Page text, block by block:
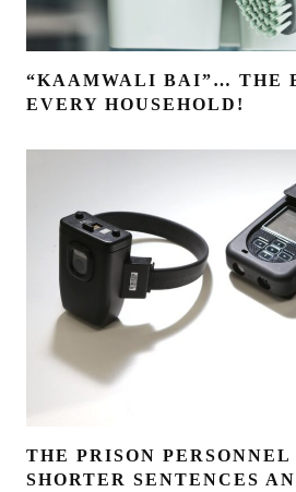
“KAAMWALI BAI”… THE
EVERY HOUSEHOLD!
THE PRISON
SHORTER SENTENCES